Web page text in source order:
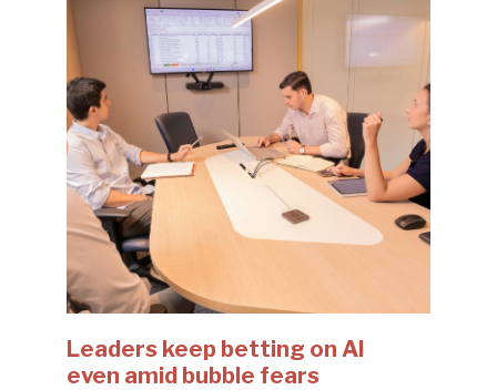
Leaders keep betting on AI
even amid bubble fears